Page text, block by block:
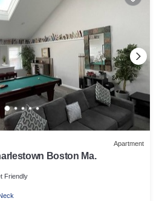
Apartment
Boston Ma.
Friendly